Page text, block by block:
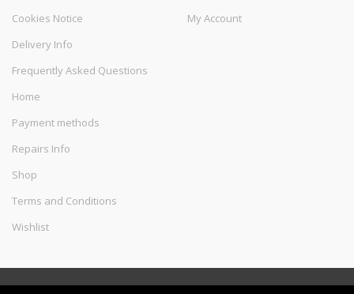
Cookies Notice
Delivery Info
Frequently Asked Questions
Home
Payment methods
Repairs Info
Shop
Terms and Conditions
Wishlist
My Account